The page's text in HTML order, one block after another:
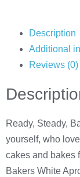
Description
Additional
Reviews (0)
Ready, Steady,
yourself, who
cakes and bakes
Bakers White